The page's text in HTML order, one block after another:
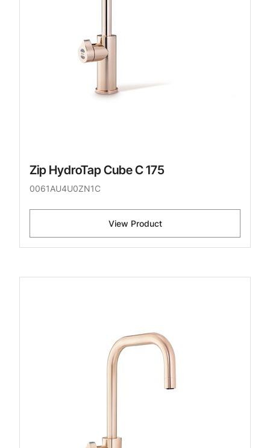
Zip HydroTap Cube C 175
0061AU4U0ZN1C
View Product